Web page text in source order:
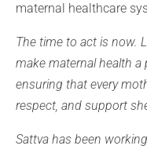
maternal healthcare
The time to act is now.
make maternal health a
ensuring that every
respect, and support
Sattva has been